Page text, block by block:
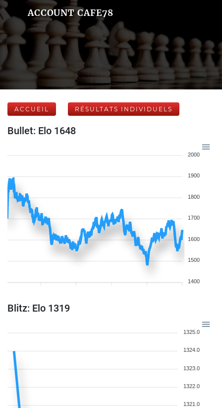
ACCOUNT CAFE78
ACCUEIL RÉSULTATS INDIVIDUELS
Bullet: Elo 1648
2000
1900
1800
1700
1600
1500
1400
Blitz: Elo 1319
1325.0
1324.0
1323.0
1322.0
1321.0